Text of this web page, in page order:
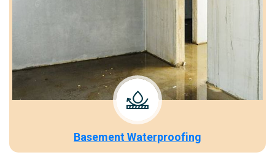
Basement Waterproofing